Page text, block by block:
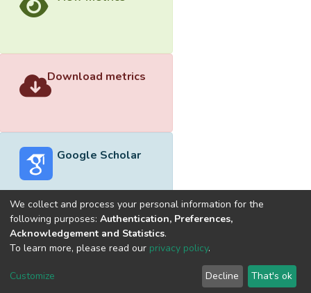
Download metrics
Google Scholar
Built withDSpace-CRIS software
optimized by
Cookie
End User
Agreement
Send
Feedback
We collect and process your personal information for the
following purposes: Authentication, Preferences,
Acknowledgement and Statistics.
To learn more, please read our privacy policy.
Customize Decline That's ok